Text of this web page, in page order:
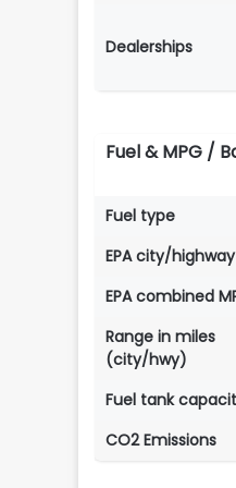
Dealerships
Fuel & MPG /
Fuel type
EPA city/highway
EPA combined
Range in miles
(city/hwy)
Fuel tank
CO2 Emissions